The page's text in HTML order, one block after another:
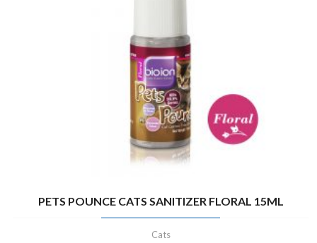
PETS POUNCE CATS SANITIZER FLORAL 15ML
Cats